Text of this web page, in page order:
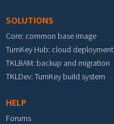
SOLUTIONS
Core: common base image
TurnKey Hub: cloud deployment
TKLBAM: backup and migration
TKLDev: TurnKey build system
HELP
Forums